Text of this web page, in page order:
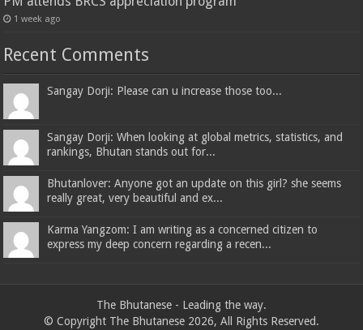
1 week ago
Recent Comments
Sangay Dorji: Please can u increase those too...
Sangay Dorji: When looking at global metrics, statistics, and
rankings, Bhutan stands out for...
Bhutanlover: Anyone got an update on this girl? she seems
really great, very beautiful and ex...
Karma Yangzom: I am writing as a concerned citizen to
express my deep concern regarding a recen...
The Bhutanese - Leading the way.
© Copyright The Bhutanese 2026, All Rights Reserved.